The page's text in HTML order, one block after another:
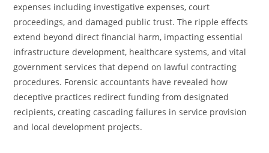
expenses including investigative expenses, court
proceedings, and damaged public trust. The ripple effects
extend beyond direct financial harm, impacting essential
infrastructure development, healthcare systems, and vital
government services that depend on lawful contracting
procedures. Forensic accountants have revealed how
deceptive practices redirect funding from designated
recipients, creating cascading failures in service provision
and local development projects.